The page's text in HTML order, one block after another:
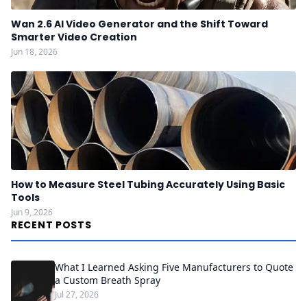
Wan 2.6 AI Video Generator and the Shift Toward
Smarter Video Creation
Jun 18, 2026
How to Measure Steel Tubing Accurately Using Basic
Tools
Jun 9, 2026
RECENT POSTS
What I Learned Asking Five Manufacturers to Quote
a Custom Breath Spray
Jul 27, 2026